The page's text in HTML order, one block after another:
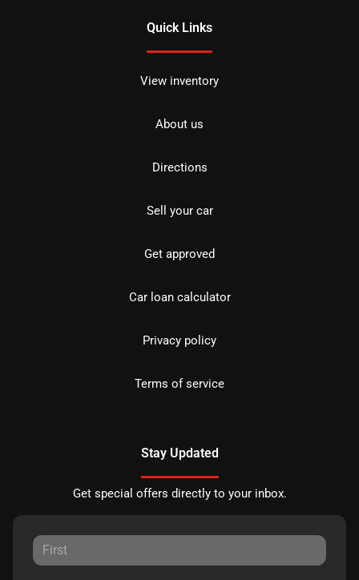
Quick Links
View inventory
About us
Directions
Sell your car
Get approved
Car loan calculator
Privacy policy
Terms of service
Stay Updated
Get special offers directly to your inbox.